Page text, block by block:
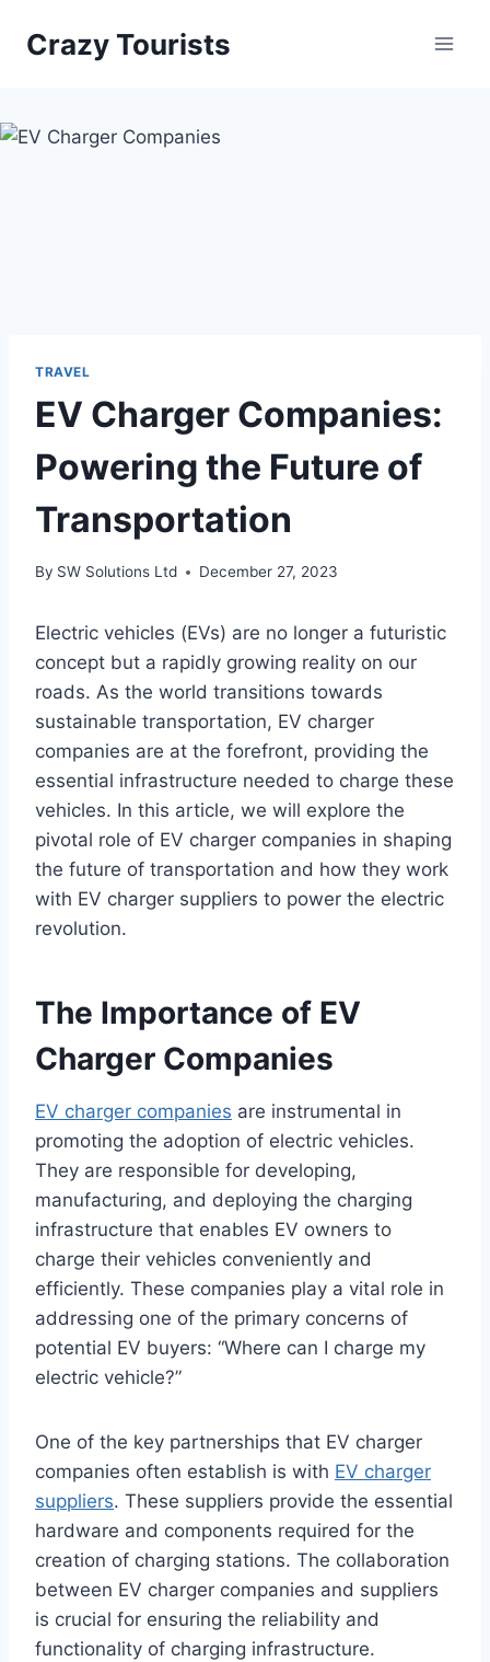
Crazy Tourists
TRAVEL
EV Charger Companies:
Powering the Future of
Transportation
By SW Solutions Ltd December 27, 2023
Electric vehicles (EVs) are no longer a futuristic
concept but a rapidly growing reality on our
roads. As the world transitions towards
sustainable transportation, EV charger
companies are at the forefront, providing the
essential infrastructure needed to charge these
vehicles. In this article, we will explore the
pivotal role of EV charger companies in shaping
the future of transportation and how they work
with EV charger suppliers to power the electric
revolution.
The Importance of EV
Charger Companies
EV charger companies are instrumental in
promoting the adoption of electric vehicles.
They are responsible for developing,
manufacturing, and deploying the charging
infrastructure that enables EV owners to
charge their vehicles conveniently and
efficiently. These companies play a vital role in
addressing one of the primary concerns of
potential EV buyers: “Where can I charge my
electric vehicle?”
One of the key partnerships that EV charger
companies often establish is with EV charger
suppliers. These suppliers provide the essential
hardware and components required for the
creation of charging stations. The collaboration
between EV charger companies and suppliers
is crucial for ensuring the reliability and
functionality of charging infrastructure.